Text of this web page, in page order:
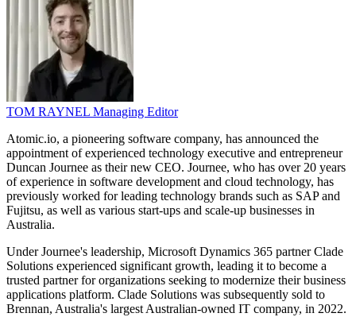
TOM RAYNEL Managing Editor
Atomic.io, a pioneering software company, has announced the
appointment of experienced technology executive and entrepreneur
Duncan Journee as their new CEO. Journee, who has over 20 years
of experience in software development and cloud technology, has
previously worked for leading technology brands such as SAP and
Fujitsu, as well as various start-ups and scale-up businesses in
Australia.
Under Journee's leadership, Microsoft Dynamics 365 partner Clade
Solutions experienced significant growth, leading it to become a
trusted partner for organizations seeking to modernize their business
applications platform. Clade Solutions was subsequently sold to
Brennan, Australia's largest Australian-owned IT company, in 2022.